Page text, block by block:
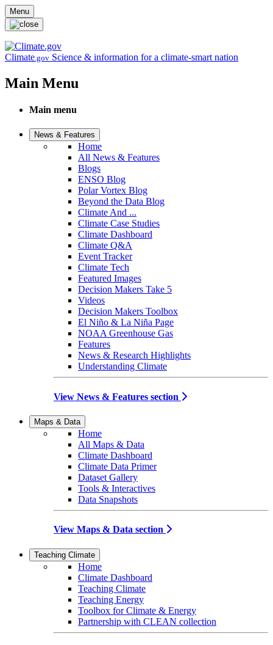
Skip to main content
Menu
Climate.gov Science & information for a climate-smart nation
Main Menu
Main menu
News & Features
Home
All News & Features
Blogs
ENSO Blog
Polar Vortex Blog
Beyond the Data Blog
Climate And ...
Climate Case Studies
Climate Dashboard
Climate Q&A
Event Tracker
Climate Tech
Featured Images
Decision Makers Take 5
Videos
Decision Makers Toolbox
El Niño & La Niña Page
NOAA Greenhouse Gas
Features
News & Research Highlights
Understanding Climate
View News & Features section
Maps & Data
Home
All Maps & Data
Climate Dashboard
Climate Data Primer
Dataset Gallery
Tools & Interactives
Data Snapshots
View Maps & Data section
Teaching Climate
Home
Climate Dashboard
Teaching Climate
Teaching Energy
Toolbox for Climate & Energy
Partnership with CLEAN collection